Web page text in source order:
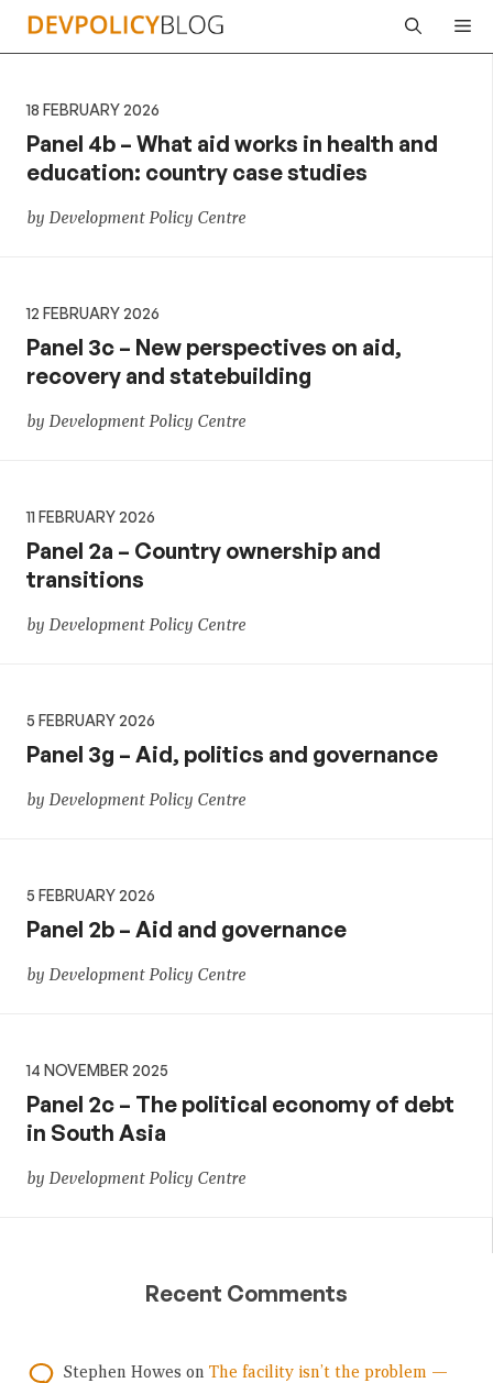
Skip
18 FEBRUARY 2026
Panel 4b – What aid works in health and
education: country case studies
by Development Policy Centre
12 FEBRUARY 2026
Panel 3c – New perspectives on aid,
recovery and statebuilding
by Development Policy Centre
11 FEBRUARY 2026
Panel 2a – Country ownership and
transitions
by Development Policy Centre
5 FEBRUARY 2026
Panel 3g – Aid, politics and governance
by Development Policy Centre
5 FEBRUARY 2026
Panel 2b – Aid and governance
by Development Policy Centre
14 NOVEMBER 2025
Panel 2c – The political economy of debt
in South Asia
by Development Policy Centre
Recent Comments
Stephen Howes on The facility isn’t the problem —